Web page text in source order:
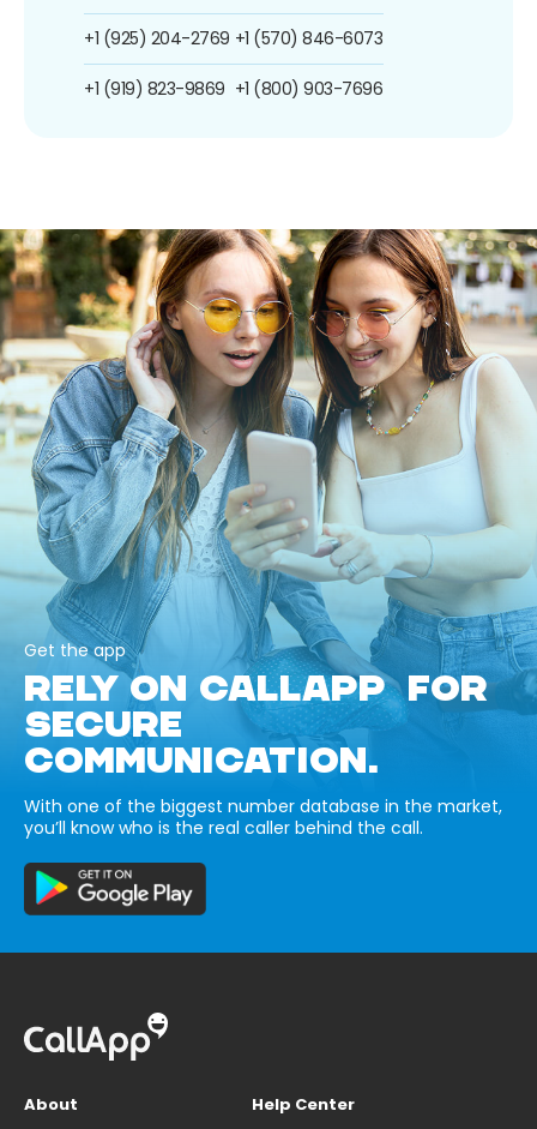
+1 (925) 204-2769
+1 (919) 823-9869
+1 (570) 846-6073
+1 (800) 903-7696
Get the app
RELY ON CALLAPP FOR
SECURE
COMMUNICATION.
With one of the biggest number database in the market,
you’ll know who is the real caller behind the call.
About
Help Center